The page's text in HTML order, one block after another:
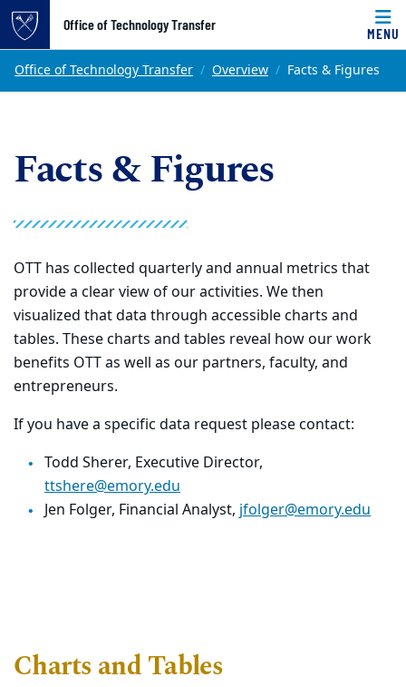
Top of page
Skip to main content
Office of Technology Transfer
MENU
Main content
Office of Technology Transfer Overview Facts & Figures
Facts & Figures
OTT has collected quarterly and annual metrics that
provide a clear view of our activities. We then
visualized that data through accessible charts and
tables. These charts and tables reveal how our work
benefits OTT as well as our partners, faculty, and
entrepreneurs.
If you have a specific data request please contact:
Todd Sherer, Executive Director,
ttshere@emory.edu
Jen Folger, Financial Analyst, jfolger@emory.edu
Charts and Tables